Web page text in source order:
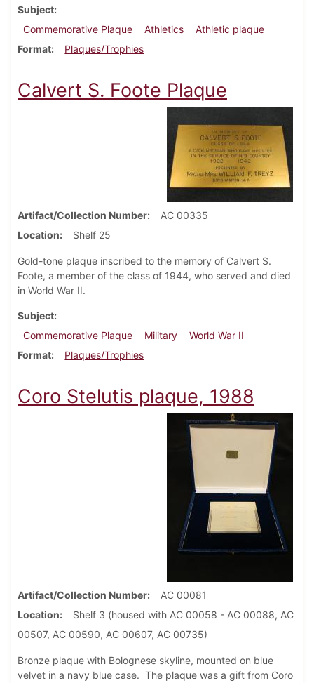
Subject
Commemorative Plaque
Athletics
Athletic plaque
Format
Plaques/Trophies
Calvert S. Foote Plaque
Artifact/Collection Number
AC 00335
Location
Shelf 25
Gold-tone plaque inscribed to the memory of Calvert S.
Foote, a member of the class of 1944, who served and died
in World War II.
Subject
Commemorative Plaque
Military
World War II
Format
Plaques/Trophies
Coro Stelutis plaque, 1988
Artifact/Collection Number
AC 00081
Location
Shelf 3 (housed with AC 00058 - AC 00088, AC
00507, AC 00590, AC 00607, AC 00735)
Bronze plaque with Bolognese skyline, mounted on blue
velvet in a navy blue case. The plaque was a gift from Coro